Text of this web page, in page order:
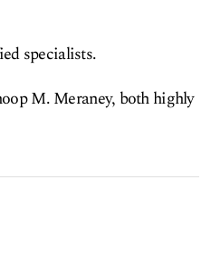
specialists.
M. Meraney, both highly